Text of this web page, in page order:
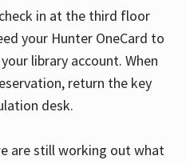
in at the third floor
your Hunter OneCard to
library account. When
return the key
desk.
are still working out what